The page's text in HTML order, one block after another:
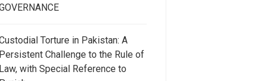
Torture in Pakistan: A
Persistent Challenge to the Rule of
Law, with Special Reference to